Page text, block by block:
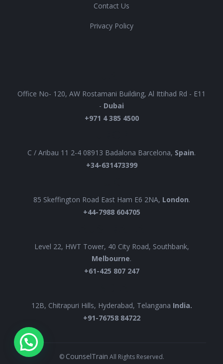
Contact Us
Privacy Policy
Office No- 120, AW Rostamani Building, Al Ittihad Rd - E11
- Dubai
+971 4 385 4500
C / Aribau 11 2-4 08913 Badalona Barcelona, Spain.
+34-631473399
85 Skeffington Road East Ham E6 2NA, London.
+44-7988 604705
Level 22, HWT Tower, 40 City Road, Southbank,
Melbourne.
+61-425 807 247
12B, Chitrapuri Hills, Hyderabad, Telangana India.
+91-76758 84722
© CounselTrain All Rights Reserved.